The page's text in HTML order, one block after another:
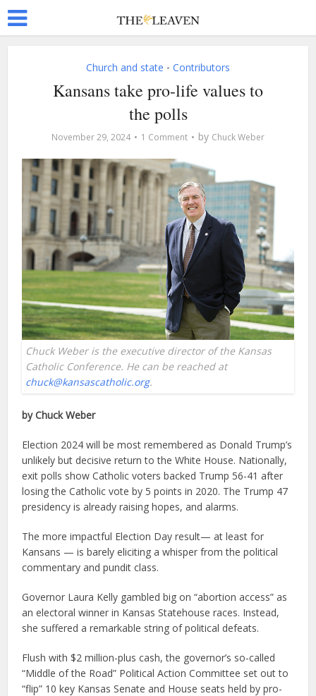
Church and state • Contributors
Kansans take pro-life values to
the polls
November 29, 2024 1 Comment by Chuck Weber
Chuck Weber is the executive director of the Kansas
Catholic Conference. He can be reached at
chuck@kansascatholic.org.
by Chuck Weber
Election 2024 will be most remembered as Donald Trump’s
unlikely but decisive return to the White House. Nationally,
exit polls show Catholic voters backed Trump 56-41 after
losing the Catholic vote by 5 points in 2020. The Trump 47
presidency is already raising hopes, and alarms.
The more impactful Election Day result— at least for
Kansans — is barely eliciting a whisper from the political
commentary and pundit class.
Governor Laura Kelly gambled big on “abortion access” as
an electoral winner in Kansas Statehouse races. Instead,
she suffered a remarkable string of political defeats.
Flush with $2 million-plus cash, the governor’s so-called
“Middle of the Road” Political Action Committee set out to
“flip” 10 key Kansas Senate and House seats held by pro-